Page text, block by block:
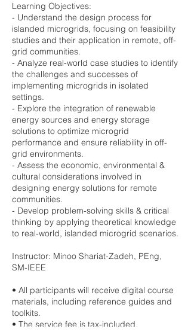
Learning Objectives:
- Understand the design process for
islanded microgrids, focusing on feasibility
studies and their application in remote, off-
grid communities.
- Analyze real-world case studies to identify
the challenges and successes of
implementing microgrids in isolated
settings.
- Explore the integration of renewable
energy sources and energy storage
solutions to optimize microgrid
performance and ensure reliability in off-
grid environments.
- Assess the economic, environmental &
cultural considerations involved in
designing energy solutions for remote
communities.
- Develop problem-solving skills & critical
thinking by applying theoretical knowledge
to real-world, islanded microgrid scenarios.
Instructor: Minoo Shariat-Zadeh, PEng,
SM-IEEE
• All participants will receive digital course
materials, including reference guides and
toolkits.
• The service fee is tax-included.